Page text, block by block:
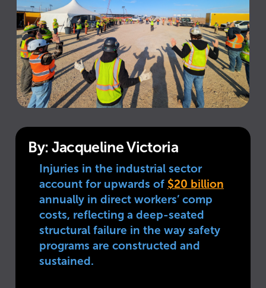
By: Jacqueline Victoria
Injuries in the industrial sector
account for upwards of $20 billion
annually in direct workers’ comp
costs, reflecting a deep-seated
structural failure in the way safety
programs are constructed and
sustained.